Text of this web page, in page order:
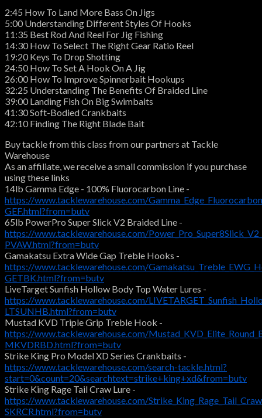
2:45 How To Land More Bass On Jigs
5:00 Understanding Different Styles Of Hooks
11:35 Best Rod And Reel For Jig Fishing
14:30 How To Select The Right Gear Ratio Reel
19:20 Keys To Drop Shotting
24:50 How To Set A Hook On A Jig
26:00 How To Improve Spinnerbait Hookups
32:25 Understanding The Benefits Of Braided Line
39:00 Landing Fish On Big Swimbaits
41:30 Soft-Bodied Crankbaits
42:10 Finding The Right Blade Bait
Buy tackle from this class from our partners at Tackle
Warehouse
As an affiliate, we receive a small commission if you purchase
using these links
14lb Gamma Edge - 100% Fluorocarbon Line -
https://www.tacklewarehouse.com/
GEF.html?from=butv
65lb PowerPro Super Slick V2 Braided Line -
https://www.tacklewarehouse.com/
PVAW.html?from=butv
Gamakatsu Extra Wide Gap Treble Hooks -
https://www.tacklewarehouse.com/
GETBK.html?from=butv
LiveTarget Sunfish Hollow Body Top Water Lures -
https://www.tacklewarehouse.com/
LTSUNHB.html?from=butv
Mustad KVD Triple Grip Treble Hook -
https://www.tacklewarehouse.com/
MKVDRBD.html?from=butv
Strike King Pro Model XD Series Crankbaits -
https://www.tacklewarehouse.com/search-tackle.html?
start=0&count=20&searchtext=strike+king+xd&from=butv
Strike King Rage Tail Craw Lure -
https://www.tacklewarehouse.com/
SKRCR.html?from=butv